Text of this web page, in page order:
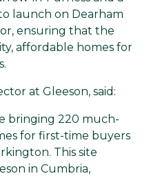
launch on Dearham
ensuring that the
affordable homes for
at Gleeson, said:
bringing 220 much-
for first-time buyers
This site
in Cumbria,